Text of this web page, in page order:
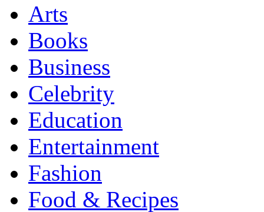
Arts
Books
Business
Celebrity
Education
Entertainment
Fashion
Food & Recipes